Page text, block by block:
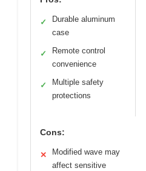
✓
Durable aluminum
case
✓
Remote control
convenience
✓
Multiple safety
protections
Cons:
✕
Modified wave may
affect sensitive